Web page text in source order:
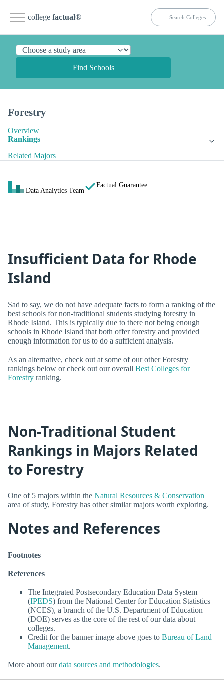
college factual®
Find Schools
Forestry
Overview
Rankings
Related Majors
Data Analytics Team
Factual Guarantee
Insufficient Data for Rhode
Island
Sad to say, we do not have adequate facts to form a ranking of the
best schools for non-traditional students studying forestry in
Rhode Island. This is typically due to there not being enough
schools in Rhode Island that both offer forestry and provided
enough information for us to do a sufficient analysis.
As an alternative, check out at some of our other Forestry
rankings below or check out our overall Best Colleges for
Forestry ranking.
Non-Traditional Student
Rankings in Majors Related
to Forestry
One of 5 majors within the Natural Resources & Conservation
area of study, Forestry has other similar majors worth exploring.
Notes and References
Footnotes
References
The Integrated Postsecondary Education Data System
(IPEDS) from the National Center for Education Statistics
(NCES), a branch of the U.S. Department of Education
(DOE) serves as the core of the rest of our data about
colleges.
Credit for the banner image above goes to Bureau of Land
Management.
More about ourdata sources and methodologies.